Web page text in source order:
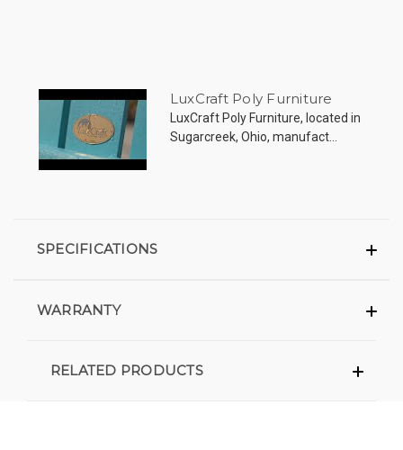
LuxCraft Poly Furniture
LuxCraft Poly Furniture, located in
Sugarcreek, Ohio, manufact...
SPECIFICATIONS
WARRANTY
RELATED PRODUCTS